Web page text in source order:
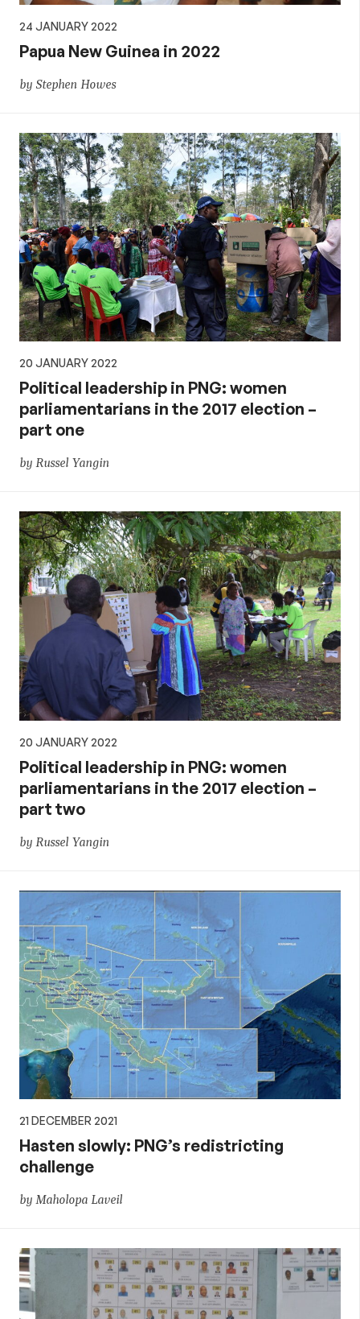
24 JANUARY 2022
Papua New Guinea in 2022
by Stephen Howes
20 JANUARY 2022
Political leadership in PNG: women
parliamentarians in the 2017 election –
part one
by Russel Yangin
20 JANUARY 2022
Political leadership in PNG: women
parliamentarians in the 2017 election –
part two
by Russel Yangin
21 DECEMBER 2021
Hasten slowly: PNG’s redistricting
challenge
by Maholopa Laveil